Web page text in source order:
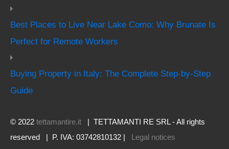
Best Places to Live Near Lake Como: Why Brunate Is
Perfect for Remote Workers
Buying Property in Italy: The Complete Step-by-Step
Guide
© 2022 tettamantire.it | TETTAMANTI RE SRL - All rights
reserved | P. IVA: 03742810132 | Legal notices